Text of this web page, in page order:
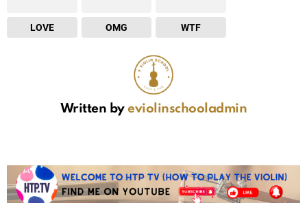
LOVE OMG WTF
Written byeviolinschooladmin